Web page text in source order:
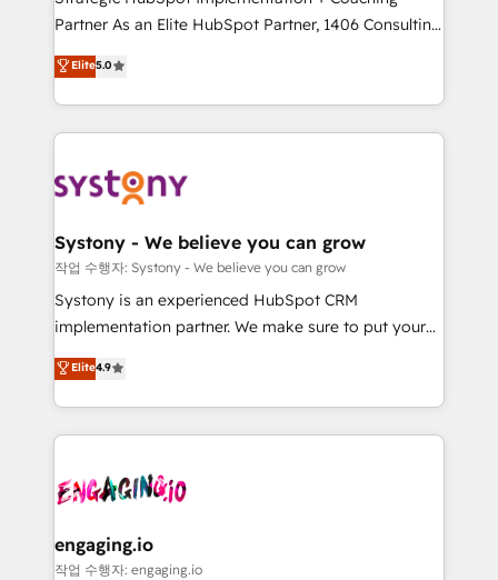
2️⃣ AIエージェント組織構築 営業・マーケティング業務
の一部をAIが自律実行する組織への移行を設計・実装。
Breeze・Claude等をHubSpotと連携させ、役割定義・
運用ルール・成果指標まで含めて設計します。 3️⃣ 全社
DX × AI推進のPMO伴走支援 複数部門をまたぐDX×AI変
定の代行ではなく、設計の責任」を引き受け、部門横断
計・構築：リード獲得・CVR・SEOを前提にした情報設
計・導線設計・テンプレート設計をContent Hubで一体
提供。 ▸ 既存CRM・MAからの移行支援：Salesforce・
Marketo・Pardot等からの移行、カスタム設計、履歴
Perplexity等のAI検索からの流入・引用を前提にコンテ
ンツとサイト構造を最適化。 🏆 なぜ100incを選ぶの
ISO9001:2015 取得 ✓ 400社以上の導入実績 ✓
HubSpot大百科 出版 CRM・AI活用に関するご相談、現
状整理の壁打ちなど、構想段階からお気軽にお問い合わ
せください。
Partner As an Elite HubSpot Partner, 1406 Consulting
helps mid-market revenue teams transform how
they sell, market, and serve. We don't just build your
HubSpot—we teach your team to own it, then stay
to help you keep winning. What We Do ⚙️ CRM
Data & Content 📈 Sales & Marketing Alignment +
Agent Creation 🔄 Custom Integrations & Data
Migration Why 1406 We become part of your team.
Your team learns while we build. We fix what others
broke. Built for mid-market reality—practical
constraints. By the Numbers 🏆 Top 1% of all
HubSpot partners 🔄 Top 5% globally in client
and sales ops at mid-market companies ready to
move beyond spreadsheets into unified systems
Elite5.0
Systony - We believe you can grow
작업 수행자: Systony - We believe you can grow
Systony is an experienced HubSpot CRM
implementation partner. We make sure to put your
organization's needs and goals first and think along
with your organization. We are only satisfied once
you are too. Why Systony? - 20+ years of
experience with CRM, Marketing, Sales & Service
Own back-end developers - Complex data
View, SuperOffice) - Custom integrations (e.g. MS
Business Central, Navision, AX, SAP, Exact, AFAS) We
Elite4.9
engaging.io
작업 수행자: engaging.io